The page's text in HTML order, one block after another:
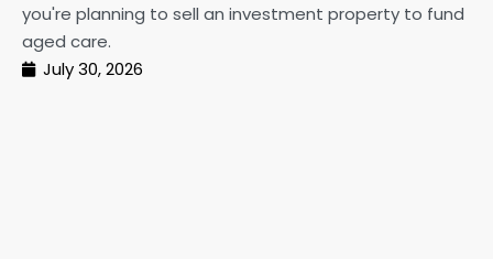
you're planning to sell an investment property to fund
aged care.
July 30, 2026